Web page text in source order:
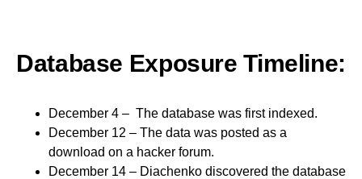
Database Exposure Timeline:
December 4 – The database was first indexed.
December 12 – The data was posted as a
download on a hacker forum.
December 14 – Diachenko discovered the database